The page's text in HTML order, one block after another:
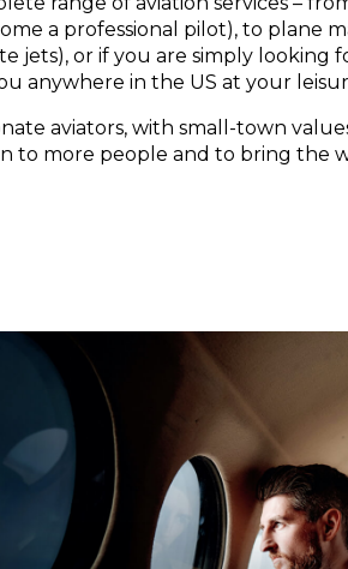
a professional pilot), to plane
jets), or if you are simply looking
anywhere in the US at your
aviators, with small-town
to more people and to bring the